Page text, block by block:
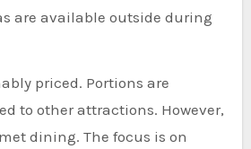
are available outside during
priced. Portions are
to other attractions. However,
dining. The focus is on